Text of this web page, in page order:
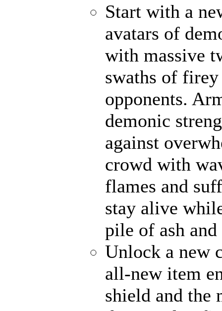
Start with a
avatars of
with massive
swaths of
opponents.
demonic
against
crowd with
flames and
stay alive
pile of ash and
Unlock a new
all-new item
shield and the